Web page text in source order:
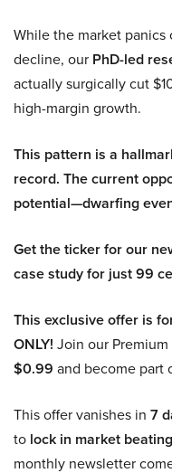
While the market
decline, our PhD-led
actually surgically cut
high-margin growth.
This pattern is a
record. The current
potential—dwarfing
Get the ticker for our
case study for just 99
This exclusive offer is
ONLY! Join our
$0.99 and become part
This offer vanishes in 7
to lock in market
monthly newsletter